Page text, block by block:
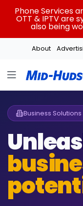
Phone Services
OTT & IPTV are
also being
About
Business Solutions